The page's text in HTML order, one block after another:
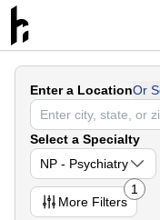
Enter a LocationOr
Select a Specialty
NP - Psychiatry
More Filters
1